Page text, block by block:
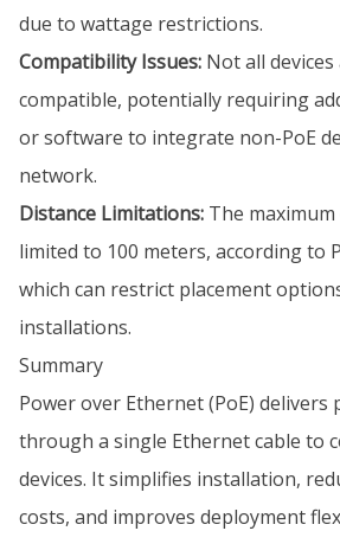
due to wattage restrictions.
Compatibility Issues: Not all devices
compatible, potentially requiring
or software to integrate non-PoE
network.
Distance Limitations: The
limited to 100 meters, according to
which can restrict placement
installations.
Summary
Power over Ethernet (PoE) delivers
through a single Ethernet cable to
devices. It simplifies installation,
costs, and improves deployment